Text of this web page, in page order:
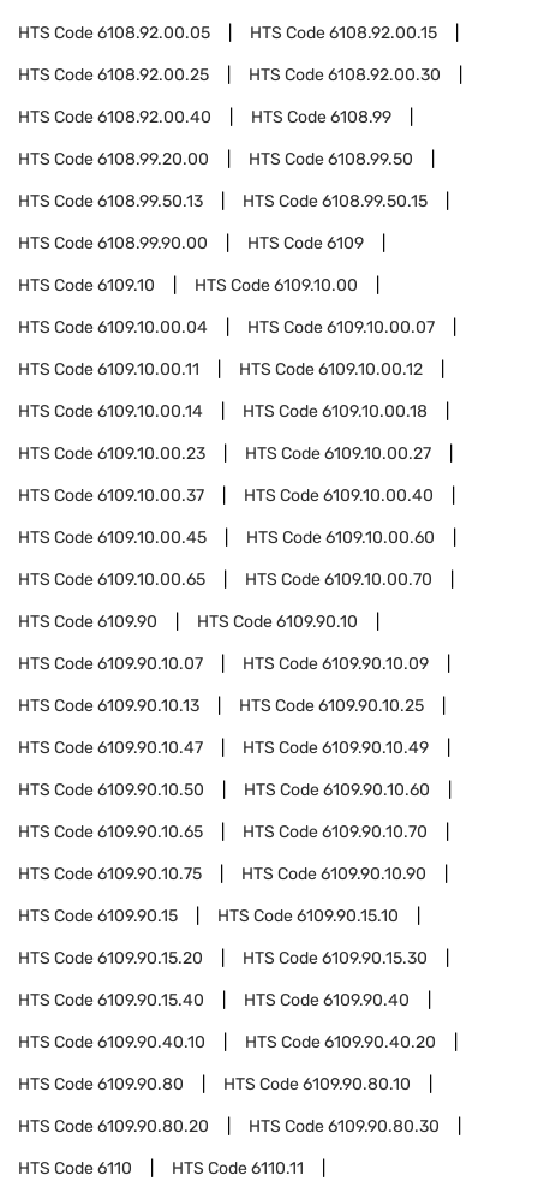
HTS Code6108.92.00.05 HTS Code6108.92.00.15
HTS Code6108.92.00.25 HTS Code6108.92.00.30
HTS Code6108.92.00.40 HTS Code6108.99
HTS Code6108.99.20.00 HTS Code6108.99.50
HTS Code6108.99.50.13 HTS Code6108.99.50.15
HTS Code6108.99.90.00 HTS Code6109
HTS Code6109.10 HTS Code6109.10.00
HTS Code6109.10.00.04 HTS Code6109.10.00.07
HTS Code6109.10.00.11 HTS Code6109.10.00.12
HTS Code6109.10.00.14 HTS Code6109.10.00.18
HTS Code6109.10.00.23 HTS Code6109.10.00.27
HTS Code6109.10.00.37 HTS Code6109.10.00.40
HTS Code6109.10.00.45 HTS Code6109.10.00.60
HTS Code6109.10.00.65 HTS Code6109.10.00.70
HTS Code6109.90 HTS Code6109.90.10
HTS Code6109.90.10.07 HTS Code6109.90.10.09
HTS Code6109.90.10.13 HTS Code6109.90.10.25
HTS Code6109.90.10.47 HTS Code6109.90.10.49
HTS Code6109.90.10.50 HTS Code6109.90.10.60
HTS Code6109.90.10.65 HTS Code6109.90.10.70
HTS Code6109.90.10.75 HTS Code6109.90.10.90
HTS Code6109.90.15 HTS Code6109.90.15.10
HTS Code6109.90.15.20 HTS Code6109.90.15.30
HTS Code6109.90.15.40 HTS Code6109.90.40
HTS Code6109.90.40.10 HTS Code6109.90.40.20
HTS Code6109.90.80 HTS Code6109.90.80.10
HTS Code6109.90.80.20 HTS Code6109.90.80.30
HTS Code6110 HTS Code6110.11